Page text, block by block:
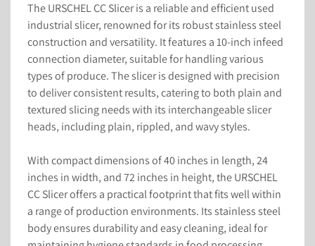
The URSCHEL CC Slicer is a reliable and efficient used
industrial slicer, renowned for its robust stainless steel
construction and versatility. It features a 10-inch infeed
connection diameter, suitable for handling various
types of produce. The slicer is designed with precision
to deliver consistent results, catering to both plain and
textured slicing needs with its interchangeable slicer
heads, including plain, rippled, and wavy styles.
With compact dimensions of 40 inches in length, 24
inches in width, and 72 inches in height, the URSCHEL
CC Slicer offers a practical footprint that fits well within
a range of production environments. Its stainless steel
body ensures durability and easy cleaning, ideal for